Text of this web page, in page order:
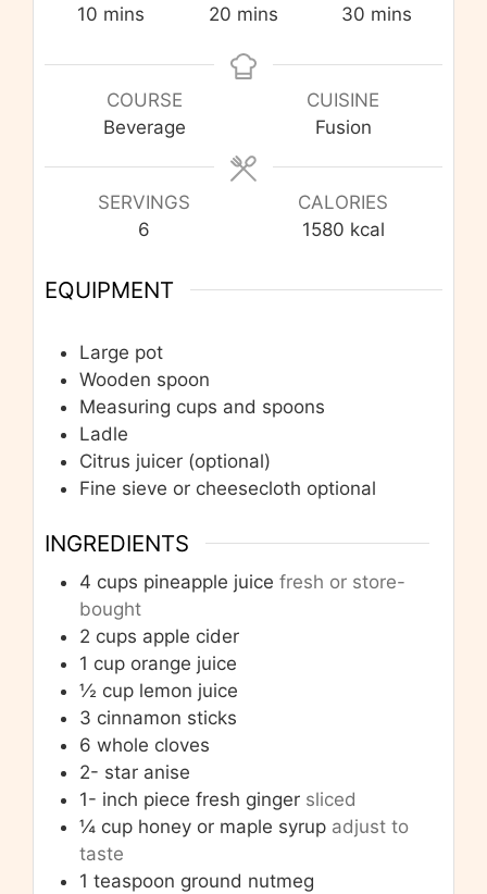
10 minutes
mins
20 minutes
mins
30minutes
mins
COURSE
Beverage
CUISINE
Fusion
SERVINGS
6
CALORIES
1580 kcal
EQUIPMENT
Large pot
Wooden spoon
Measuring cups and spoons
Ladle
Citrus juicer (optional)
Fine sieve or cheesecloth optional
INGREDIENTS
4 cups pineapple juice fresh or store-
bought
2 cups apple cider
1 cup orange juice
½ cup lemon juice
3 cinnamon sticks
6 whole cloves
2- star anise
1- inch piece fresh ginger sliced
¼ cup honey or maple syrup adjust to
taste
1 teaspoon ground nutmeg